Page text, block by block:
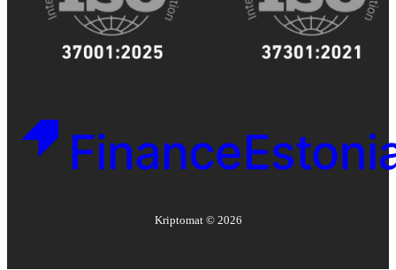
Kriptomat © 2026